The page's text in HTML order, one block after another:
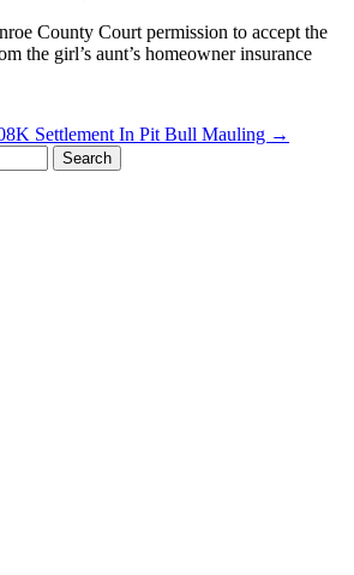
County Court permission to accept the
the girl’s aunt’s homeowner insurance
Settlement In Pit Bull Mauling →